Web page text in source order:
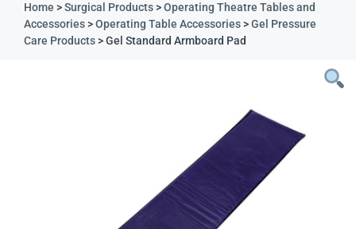
Home >Surgical Products>Operating Theatre Tables and
Accessories>Operating Table Accessories>Gel Pressure
Care Products> Gel Standard Armboard Pad